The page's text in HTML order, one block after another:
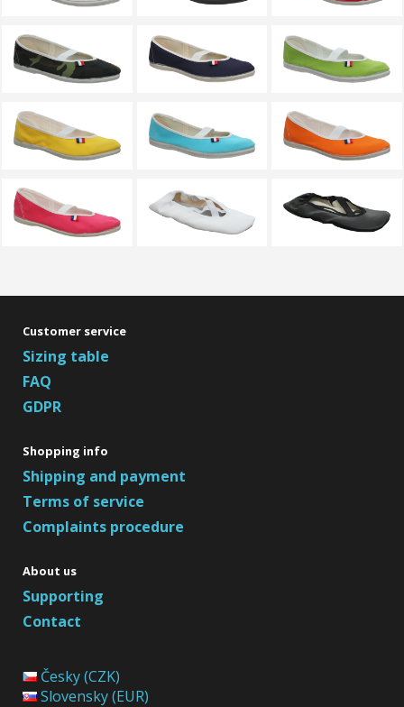
Customer service
Sizing table
FAQ
GDPR
Shopping info
Shipping and payment
Terms of service
Complaints procedure
About us
Supporting
Contact
Česky (CZK)
Slovensky (EUR)